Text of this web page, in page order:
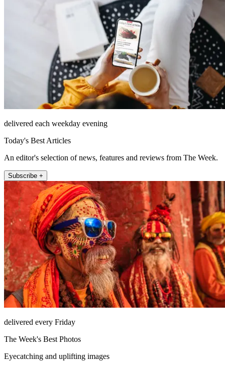
delivered each weekday evening
Today's Best Articles
An editor's selection of news, features and reviews from The Week.
Subscribe +
delivered every Friday
The Week's Best Photos
Eyecatching and uplifting images